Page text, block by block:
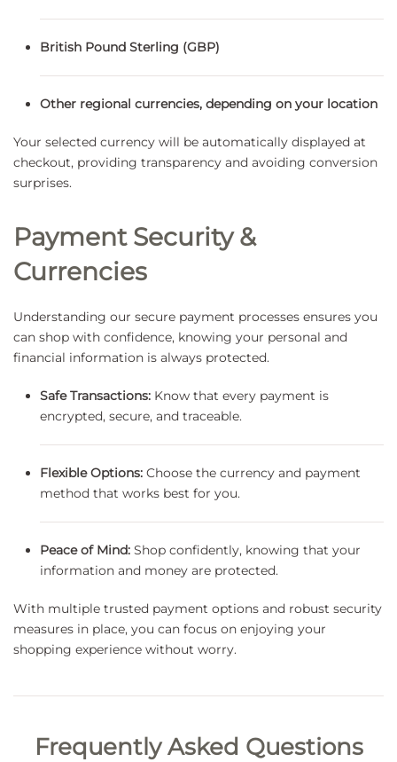
British Pound Sterling (GBP)
Other regional currencies, depending on your location
Your selected currency will be automatically displayed at
checkout, providing transparency and avoiding conversion
surprises.
Payment Security &
Currencies
Understanding our secure payment processes ensures you
can shop with confidence, knowing your personal and
financial information is always protected.
Safe Transactions: Know that every payment is
encrypted, secure, and traceable.
Flexible Options: Choose the currency and payment
method that works best for you.
Peace of Mind: Shop confidently, knowing that your
information and money are protected.
With multiple trusted payment options and robust security
measures in place, you can focus on enjoying your
shopping experience without worry.
Frequently Asked Questions